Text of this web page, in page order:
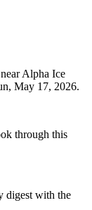
Alpha Ice
May 17, 2026.
through this
digest with the